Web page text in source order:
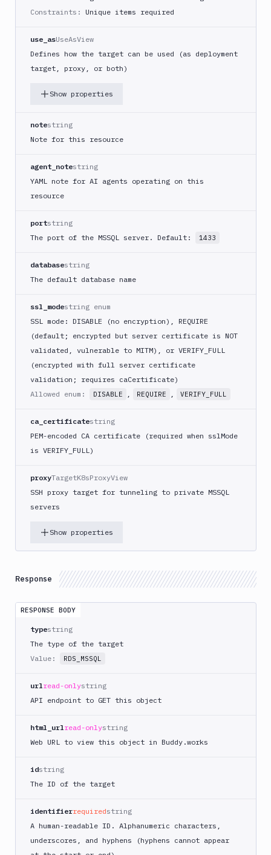
Constraints:
Unique items required
use_asUseAsView
Defines how the target can be used (as deployment
target, proxy, or both)
Show properties
notestring
Note for this resource
agent_notestring
YAML note for AI agents operating on this
resource
portstring
The port of the MSSQL server. Default:
1433
databasestring
The default database name
ssl_modestring enum
SSL mode: DISABLE (no encryption), REQUIRE
(default; encrypted but server certificate is NOT
validated, vulnerable to MITM), or VERIFY_FULL
(encrypted with full server certificate
validation; requires caCertificate)
Allowed enum:
DISABLE , REQUIRE , VERIFY_FULL
ca_certificatestring
PEM-encoded CA certificate (required when sslMode
is VERIFY_FULL)
proxyTargetK8sProxyView
SSH proxy target for tunneling to private MSSQL
servers
Show properties
Response
RESPONSE BODY
typestring
The type of the target
Value:
RDS_MSSQL
urlread-onlystring
API endpoint to GET this object
html_urlread-onlystring
Web URL to view this object in Buddy.works
idstring
The ID of the target
identifierrequiredstring
A human-readable ID. Alphanumeric characters,
underscores, and hyphens (hyphens cannot appear